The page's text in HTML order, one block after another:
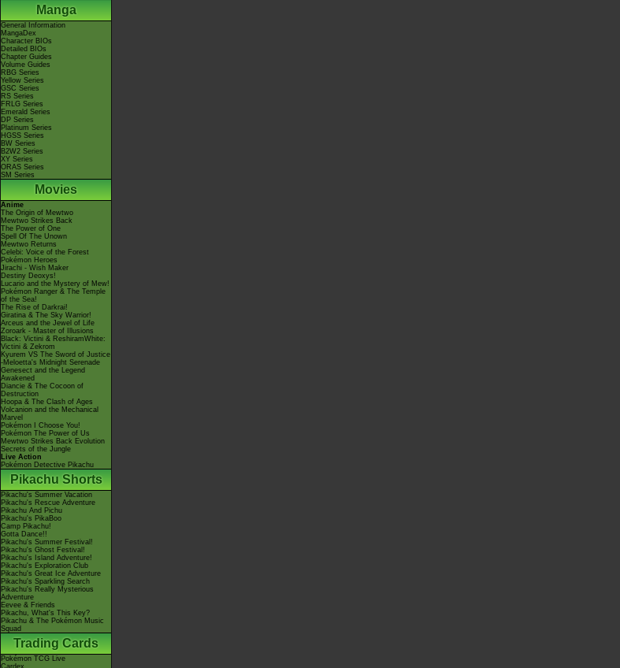
Manga
General Information
MangaDex
Character BIOs
Detailed BIOs
Chapter Guides
Volume Guides
RBG Series
Yellow Series
GSC Series
RS Series
FRLG Series
Emerald Series
DP Series
Platinum Series
HGSS Series
BW Series
B2W2 Series
XY Series
ORAS Series
SM Series
Movies
Anime
The Origin of Mewtwo
Mewtwo Strikes Back
The Power of One
Spell Of The Unown
Mewtwo Returns
Celebi: Voice of the Forest
Pokémon Heroes
Jirachi - Wish Maker
Destiny Deoxys!
Lucario and the Mystery of Mew!
Pokémon Ranger & The Temple
of the Sea!
The Rise of Darkrai!
Giratina & The Sky Warrior!
Arceus and the Jewel of Life
Zoroark - Master of Illusions
Black: Victini & ReshiramWhite:
Victini & Zekrom
Kyurem VS The Sword of Justice
-Meloetta's Midnight Serenade
Genesect and the Legend
Awakened
Diancie & The Cocoon of
Destruction
Hoopa & The Clash of Ages
Volcanion and the Mechanical
Marvel
Pokémon I Choose You!
Pokémon The Power of Us
Mewtwo Strikes Back Evolution
Secrets of the Jungle
Live Action
Pokémon Detective Pikachu
Pikachu Shorts
Pikachu's Summer Vacation
Pikachu's Rescue Adventure
Pikachu And Pichu
Pikachu's PikaBoo
Camp Pikachu!
Gotta Dance!!
Pikachu's Summer Festival!
Pikachu's Ghost Festival!
Pikachu's Island Adventure!
Pikachu's Exploration Club
Pikachu's Great Ice Adventure
Pikachu's Sparkling Search
Pikachu's Really Mysterious
Adventure
Eevee & Friends
Pikachu, What's This Key?
Pikachu & The Pokémon Music
Squad
Trading Cards
Pokémon TCG Live
Cardex